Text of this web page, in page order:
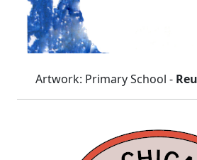
Artwork: Primary School -